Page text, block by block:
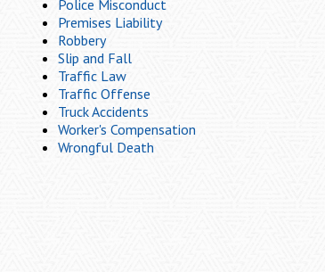
Police Misconduct
Premises Liability
Robbery
Slip and Fall
Traffic Law
Traffic Offense
Truck Accidents
Worker's Compensation
Wrongful Death